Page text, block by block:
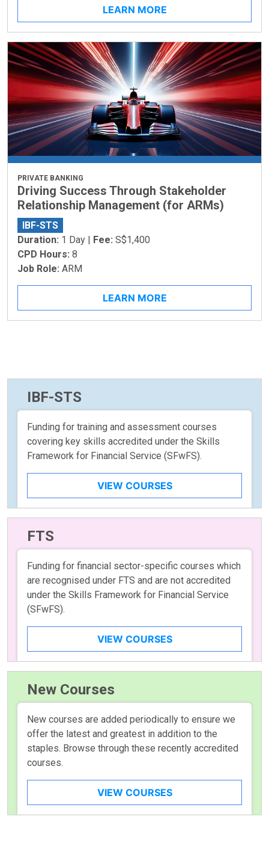
LEARN MORE
PRIVATE BANKING
Driving Success Through Stakeholder
Relationship Management (for ARMs)
IBF-STS
Duration: 1 Day | Fee: S$1,400
CPD Hours: 8
Job Role: ARM
LEARN MORE
IBF-STS
Funding for training and assessment courses
covering key skills accredited under the Skills
Framework for Financial Service (SFwFS).
VIEW COURSES
FTS
Funding for financial sector-specific courses which
are recognised under FTS and are not accredited
under the Skills Framework for Financial Service
(SFwFS).
VIEW COURSES
New Courses
New courses are added periodically to ensure we
offer the latest and greatest in addition to the
staples. Browse through these recently accredited
courses.
VIEW COURSES